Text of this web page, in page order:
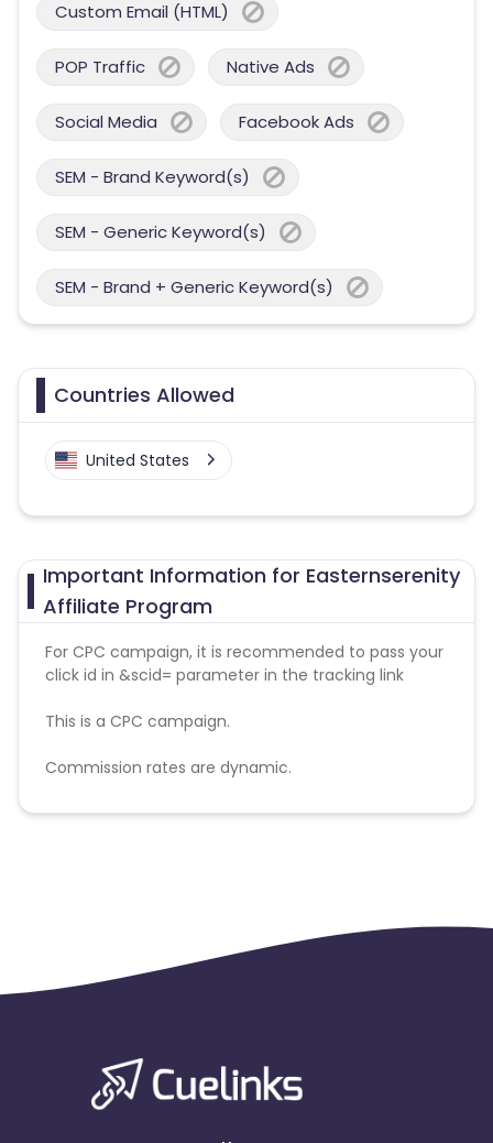
Custom Email (HTML)
POP Traffic Native Ads
Social Media Facebook Ads
SEM - Brand Keyword(s)
SEM - Generic Keyword(s)
SEM - Brand + Generic Keyword(s)
Countries Allowed
United States
Important Information for Easternserenity
Affiliate Program
For CPC campaign, it is recommended to pass your
click id in &scid= parameter in the tracking link
This is a CPC campaign.
Commission rates are dynamic.
Disallowed mediums: